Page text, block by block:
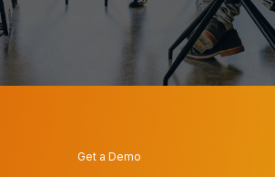
Get a Demo